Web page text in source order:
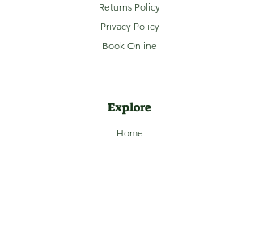
Returns Policy
Privacy Policy
Book Online
Explore
Home